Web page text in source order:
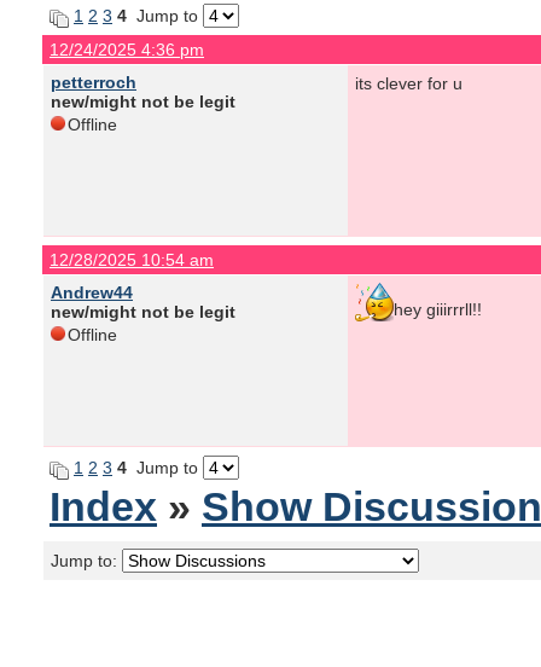
1 2 3 4 Jump to
12/24/2025 4:36 pm
petterroch
new/might not be legit
Offline
its clever for u
12/28/2025 10:54 am
Andrew44
new/might not be legit
Offline
hey giiirrrll!!
1 2 3 4 Jump to
Index » Show
Jump to: